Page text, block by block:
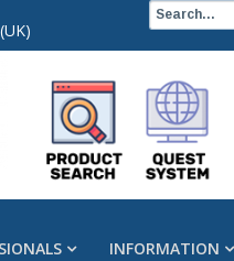
INFORMATION